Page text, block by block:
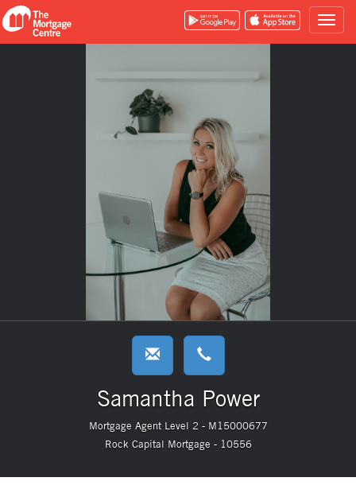
Samantha Power
Mortgage Agent Level 2 - M15000677
Rock Capital Mortgage - 10556